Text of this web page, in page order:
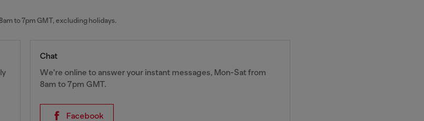
to 7pm GMT, excluding holidays.
Chat
We're online to answer your instant messages, Mon-Sat from
8am to 7pm GMT.
Facebook